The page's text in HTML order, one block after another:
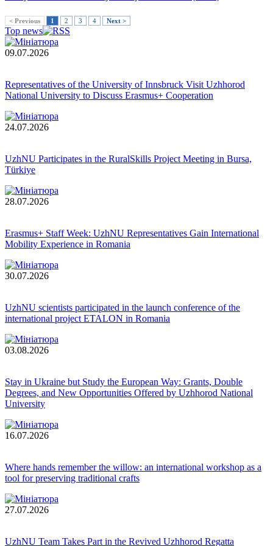
< Previous 1 2 3 4 Next >
Top news
09.07.2026
Representatives of the University of Innsbruck Visit Uzhhorod
National University to Discuss Erasmus+ Cooperation
24.07.2026
UzhNU Participates in the RuralSkills Project Meeting in Bursa,
Türkiye
28.07.2026
Erasmus+ Staff Week: UzhNU Representatives Gain International
Mobility Experience in Romania
30.07.2026
UzhNU scientists participated in the launch conference of the
international project ETALON in Romania
03.08.2026
Stay in Ukraine but Study the European Way: Grants, Double
Degrees, and New Opportunities Offered by Uzhhorod National
University
16.07.2026
Where hands remember the willow: an international workshop as a
tool for preserving traditional crafts
27.07.2026
UzhNU Team Takes Part in the Revived Uzhhorod Regatta